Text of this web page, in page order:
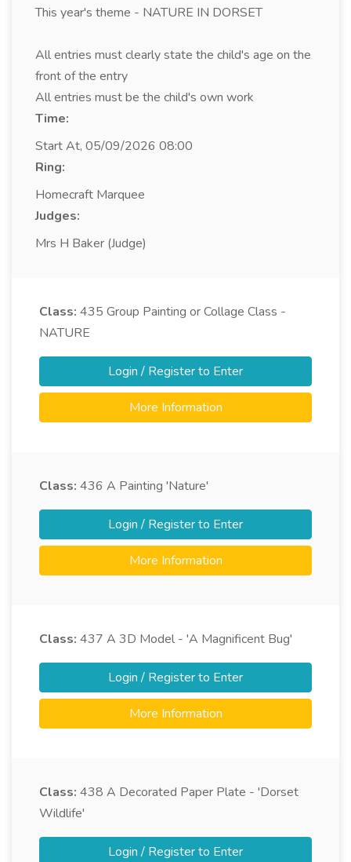
This year's theme - NATURE IN DORSET
All entries must clearly state the child's age on the
front of the entry
All entries must be the child's own work
Time:
Start At, 05/09/2026 08:00
Ring:
Homecraft Marquee
Judges:
Mrs H Baker (Judge)
Class: 435 Group Painting or Collage Class -
NATURE
Login / Register to Enter
More Information
Class: 436 A Painting 'Nature'
Login / Register to Enter
More Information
Class: 437 A 3D Model - 'A Magnificent Bug'
Login / Register to Enter
More Information
Class: 438 A Decorated Paper Plate - 'Dorset
Wildlife'
Login / Register to Enter